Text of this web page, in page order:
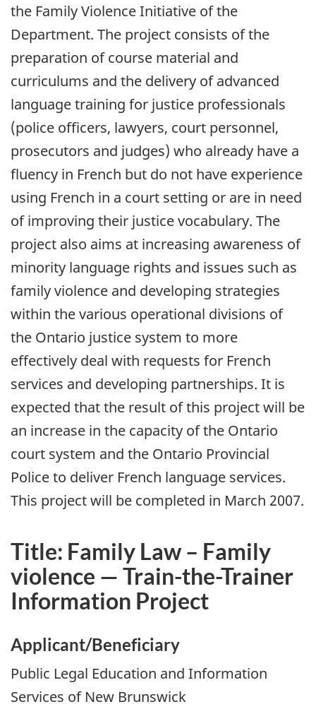
the Family Violence Initiative of the
Department. The project consists of the
preparation of course material and
curriculums and the delivery of advanced
language training for justice professionals
(police officers, lawyers, court personnel,
prosecutors and judges) who already have a
fluency in French but do not have experience
using French in a court setting or are in need
of improving their justice vocabulary. The
project also aims at increasing awareness of
minority language rights and issues such as
family violence and developing strategies
within the various operational divisions of
the Ontario justice system to more
effectively deal with requests for French
services and developing partnerships. It is
expected that the result of this project will be
an increase in the capacity of the Ontario
court system and the Ontario Provincial
Police to deliver French language services.
This project will be completed in March 2007.
Title: Family Law – Family
violence — Train-the-Trainer
Information Project
Applicant/Beneficiary
Public Legal Education and Information
Services of New Brunswick